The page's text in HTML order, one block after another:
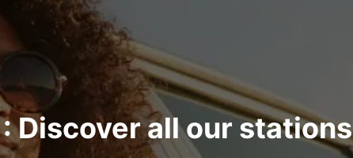
Discover all our stations